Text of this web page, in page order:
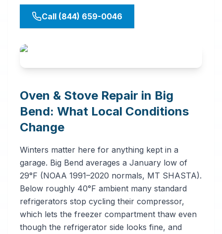
Call (844) 659-0046
Oven & Stove Repair in Big
Bend: What Local Conditions
Change
Winters matter here for anything kept in a
garage. Big Bend averages a January low of
29°F (NOAA 1991–2020 normals, MT SHASTA).
Below roughly 40°F ambient many standard
refrigerators stop cycling their compressor,
which lets the freezer compartment thaw even
though the refrigerator side looks fine, and